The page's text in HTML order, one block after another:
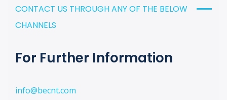
CONTACT US THROUGH ANY OF THE BELOW
CHANNELS
For Further Information
info@becnt.com